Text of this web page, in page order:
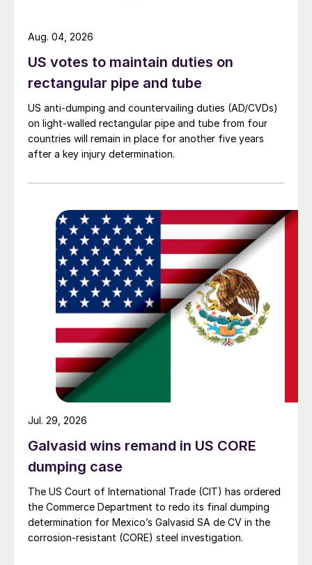
US votes to maintain duties on
rectangular pipe and tube
US anti-dumping and countervailing duties (AD/CVDs)
on light-walled rectangular pipe and tube from four
countries will remain in place for another five years
after a key injury determination.
Aug. 04, 2026
Galvasid wins remand in US CORE
dumping case
The US Court of International Trade (CIT) has ordered
the Commerce Department to redo its final dumping
determination for Mexico’s Galvasid SA de CV in the
corrosion-resistant (CORE) steel investigation.
Jul. 29, 2026